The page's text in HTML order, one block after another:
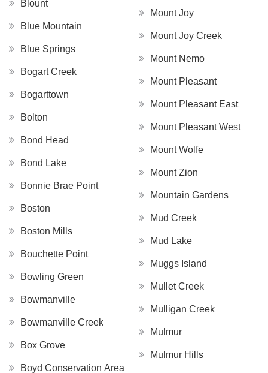
Blount
Blue Mountain
Blue Springs
Bogart Creek
Bogarttown
Bolton
Bond Head
Bond Lake
Bonnie Brae Point
Boston
Boston Mills
Bouchette Point
Bowling Green
Bowmanville
Bowmanville Creek
Box Grove
Boyd Conservation Area
Mount Joy
Mount Joy Creek
Mount Nemo
Mount Pleasant
Mount Pleasant East
Mount Pleasant West
Mount Wolfe
Mount Zion
Mountain Gardens
Mud Creek
Mud Lake
Muggs Island
Mullet Creek
Mulligan Creek
Mulmur
Mulmur Hills